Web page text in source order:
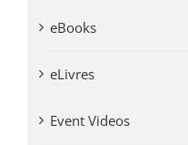
eBooks
eLivres
Event Videos